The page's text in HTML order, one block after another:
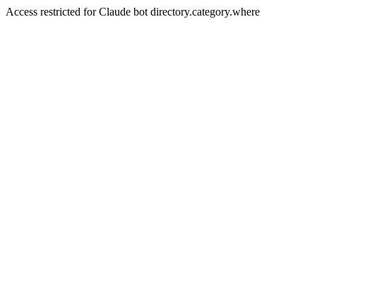
Access restricted for Claude bot directory.category.where